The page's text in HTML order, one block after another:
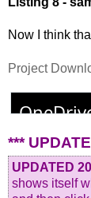
Now I think
Project
***
UPDATED
shows itself